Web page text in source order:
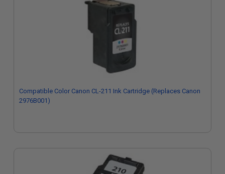
Compatible Color Canon CL-211 Ink Cartridge (Replaces Canon
2976B001)